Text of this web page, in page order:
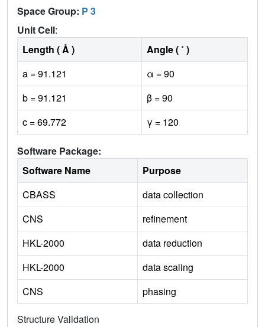
Space Group: P 3
Unit Cell:
Length ( Å )
Angle ( ˚ )
a = 91.121
α = 90
b = 91.121
β = 90
c = 69.772
γ = 120
Software Package:
Software Name
Purpose
CBASS
data collection
CNS
refinement
HKL-2000
data reduction
HKL-2000
data scaling
CNS
phasing
Structure Validation